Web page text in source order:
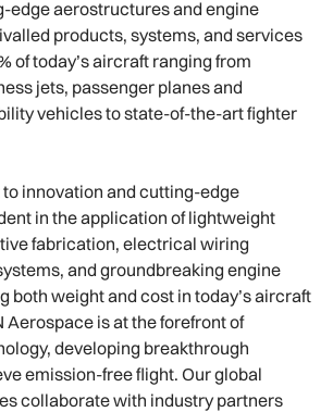
edge aerostructures and engine
products, systems, and services
of today’s aircraft ranging from
jets, passenger planes and
vehicles to state-of-the-art fighter
innovation and cutting-edge
in the application of lightweight
fabrication, electrical wiring
and groundbreaking engine
both weight and cost in today’s aircraft
Aerospace is at the forefront of
developing breakthrough
emission-free flight. Our global
collaborate with industry partners